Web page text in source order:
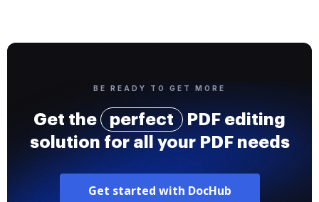
BE READY TO GET MORE
Get the perfect
PDF editing
solution for all your PDF needs
Get started with DocHub